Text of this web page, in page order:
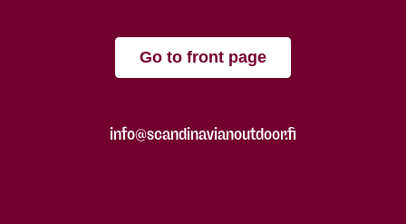
Go to front page
info@scandinavianoutdoor.fi